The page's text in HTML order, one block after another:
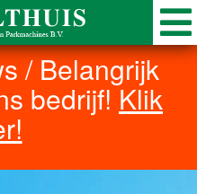
/ Belangrijk
bedrijf!Klik